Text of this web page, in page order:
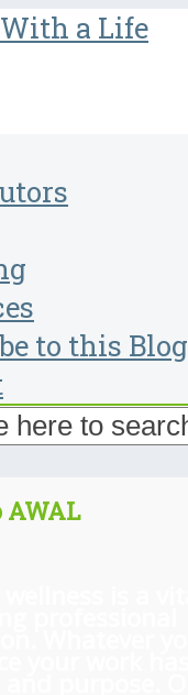
to this Blog
AWAL